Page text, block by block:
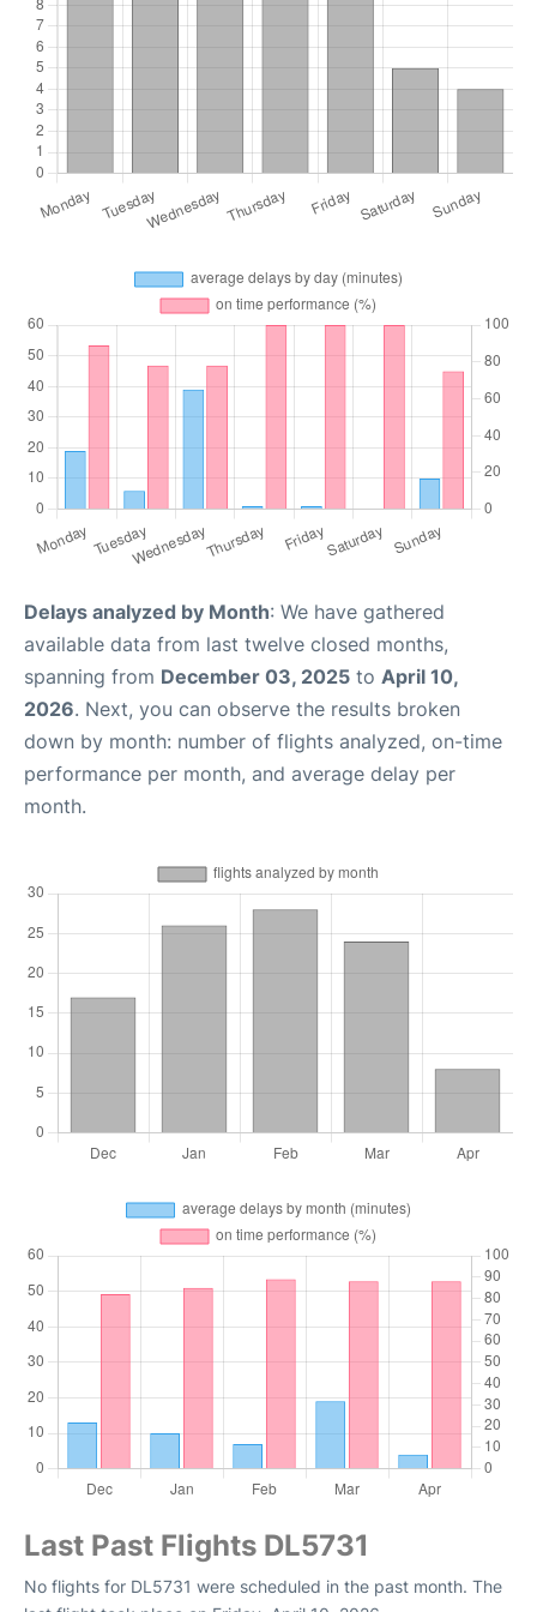
Delays analyzed by Month: We have gathered
available data from last twelve closed months,
spanning from December 03, 2025 to April 10,
2026. Next, you can observe the results broken
down by month: number of flights analyzed, on-time
performance per month, and average delay per
month.
Last Past Flights DL5731
No flights for DL5731 were scheduled in the past month. The